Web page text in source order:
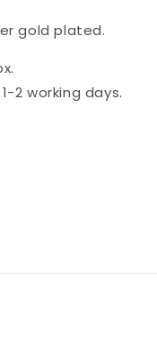
gold plated.
2 working days.